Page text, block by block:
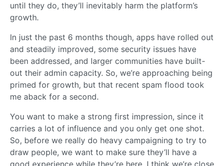
until they do, they’ll inevitably harm the platform’s
growth.
In just the past 6 months though, apps have rolled out
and steadily improved, some security issues have
been addressed, and larger communities have built-
out their admin capacity. So, we’re approaching being
primed for growth, but that recent spam flood took
me aback for a second.
You want to make a strong first impression, since it
carries a lot of influence and you only get one shot.
So, before we really do heavy campaigning to try to
draw people, we want to make sure they’ll have a